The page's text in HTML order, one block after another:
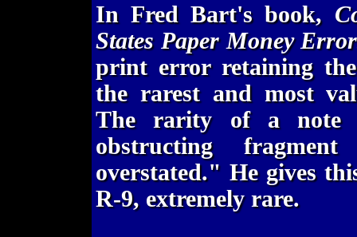
In Fred Bart's book,
States Paper Money
print error retaining
the rarest and most
The rarity of a note
obstructing
overstated." He gives
R-9, extremely rare.